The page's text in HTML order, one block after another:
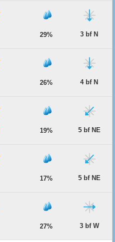
29% 3 bf N
26% 4 bf N
19% 5 bf NE
17% 5 bf NE
27% 3 bf W